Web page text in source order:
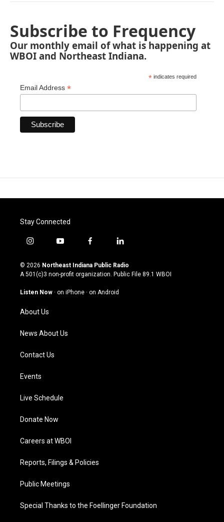
Subscribe to Frequency
Our monthly email of what is happening at
WBOI and Northeast Indiana.
* indicates required
Email Address *
Stay Connected
i
s
t
g
a
m
y
u
t
u
b
f
c
e
o
l
n
k
© 2026 Northeast Indiana Public Radio
A 501(c)3 non-profit organization. Public File 89.1 WBOI
Listen Now · on iPhone · on Android
About Us
News About Us
Contact Us
Events
Live Schedule
Donate Now
Careers at WBOI
Reports, Filings & Policies
Public Meetings
Special Thanks to the Foellinger Foundation